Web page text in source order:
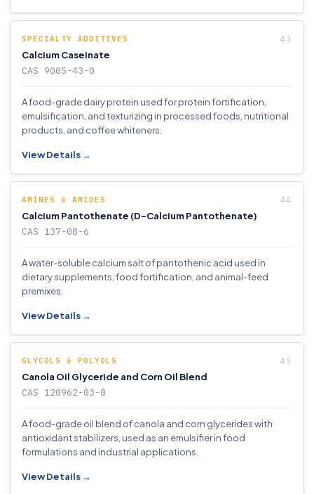
SPECIALTY ADDITIVES
Calcium Caseinate
CAS 9005-43-0
A food-grade dairy protein used for protein fortification,
emulsification, and texturizing in processed foods, nutritional
products, and coffee whiteners.
View Details →
AMINES & AMIDES
Calcium Pantothenate (D-Calcium Pantothenate)
CAS 137-08-6
A water-soluble calcium salt of pantothenic acid used in
dietary supplements, food fortification, and animal-feed
premixes.
View Details →
GLYCOLS & POLYOLS
Canola Oil Glyceride and Corn Oil Blend
CAS 120962-03-0
A food-grade oil blend of canola and corn glycerides with
antioxidant stabilizers, used as an emulsifier in food
formulations and industrial applications.
View Details →